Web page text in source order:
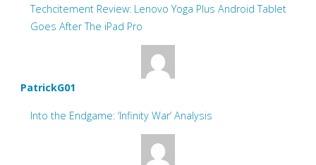
Techcitement Review: Lenovo Yoga Plus Android Tablet
Goes After The iPad Pro
PatrickG01
Into the Endgame: ‘Infinity War’ Analysis